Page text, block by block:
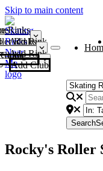
Skip to main content
Rinks
Add Rink
Rinks
Add Rink
Curling Clubs
Add Club
Search
Rocky's Roller